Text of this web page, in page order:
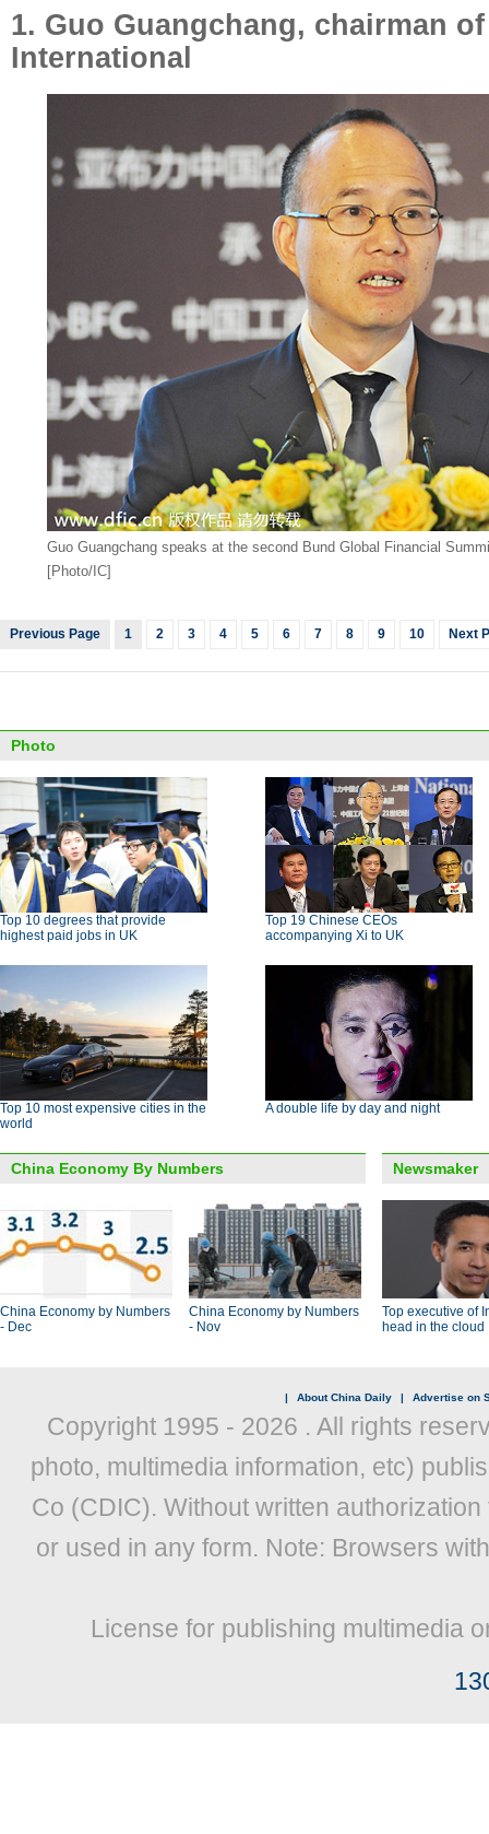
1. Guo Guangchang, chairman
International
Guo Guangchang speaks at the second Bund Global Financial
[Photo/IC]
Previous Page 1 2 3 4 5 6 7 8 9 10 Next
Photo
Top 10 degrees that provide
highest paid jobs in UK
Top 19 Chinese CEOs
accompanying Xi to UK
Top 10 most expensive cities in the
world
A double life by day and night
China Economy By Numbers
China Economy by Numbers
- Dec
China Economy by Numbers
- Nov
Newsmaker
Top executive of
head in the cloud
| About China Daily | Advertise on
Copyright 1995 - 2026 . All rights
photo, multimedia information, etc)
Co (CDIC). Without written
or used in any form. Note: Browsers
License for publishing multimedia